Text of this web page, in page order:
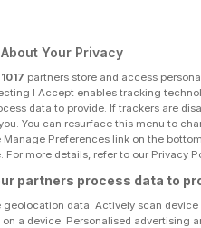
hike.
“difficult to contain” if
said in a speech that has
for borrowing costs.
Your Privacy
1017 partners store and access
I Accept enables tracking
data to provide. If trackers are
You can resurface this menu to
Preferences link on the
For more details, refer to our Privacy
partners process data to
geolocation data. Actively scan
a device. Personalised advertising